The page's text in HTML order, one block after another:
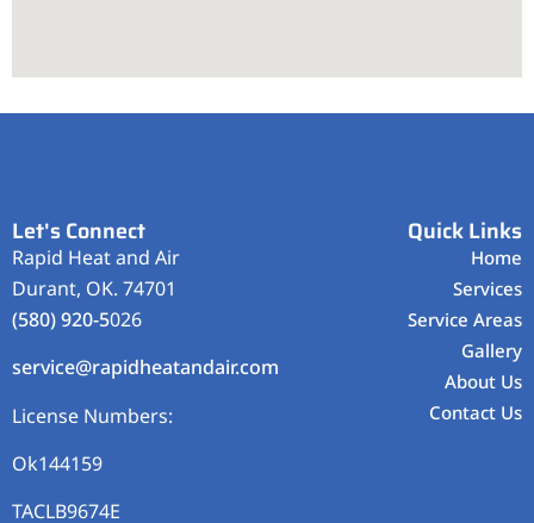
Let's Connect
Rapid Heat and Air
Durant, OK. 74701
(580) 920-5026
service@rapidheatandair.com
License Numbers:
Ok144159
TACLB9674E
Quick Links
Home
Services
Service Areas
Gallery
About Us
Contact Us